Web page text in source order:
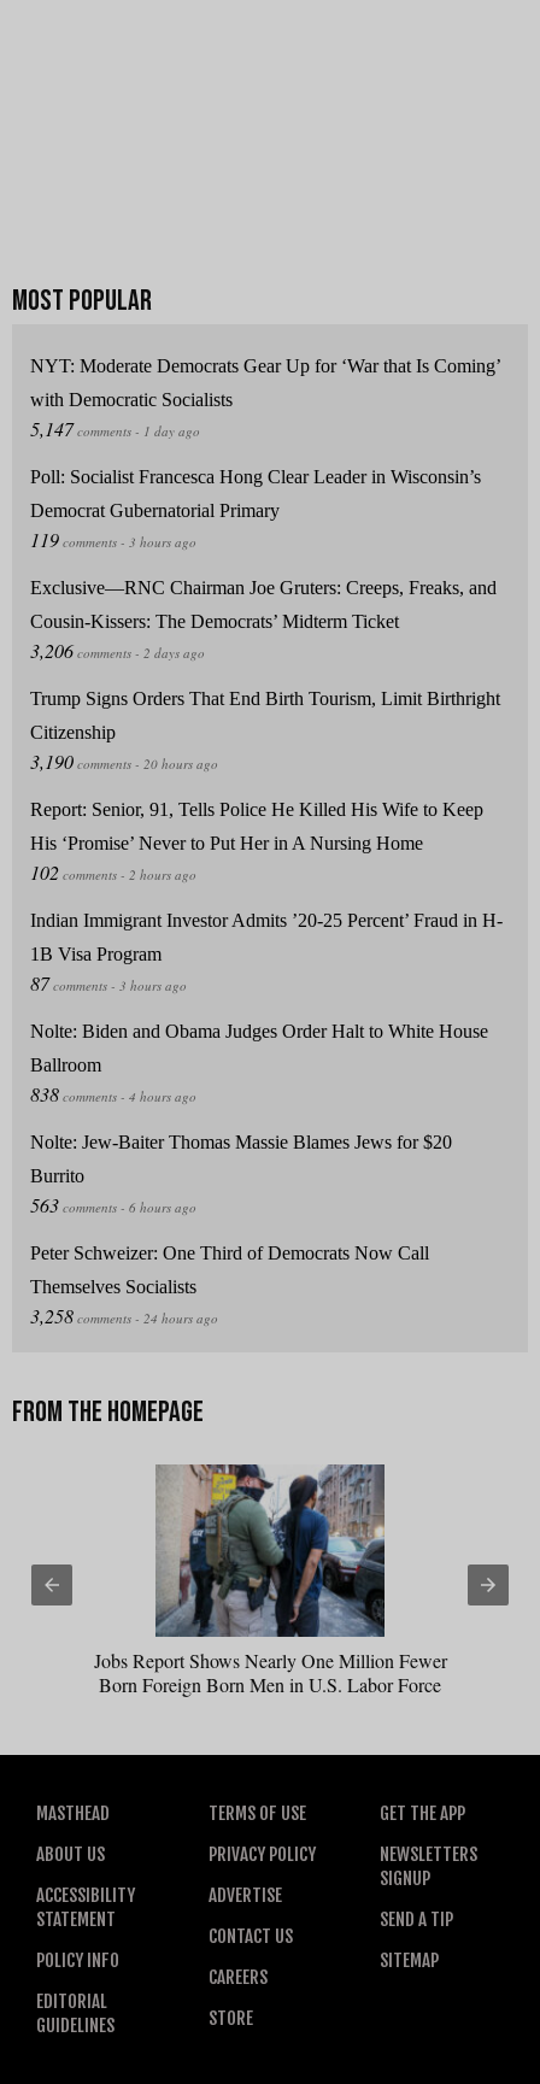
NYT: Moderate Democrats Gear Up for ‘War that Is Coming’
with Democratic Socialists
Poll: Socialist Francesca Hong Clear Leader in Wisconsin’s
Democrat Gubernatorial Primary
Exclusive—RNC Chairman Joe Gruters: Creeps, Freaks, and
Cousin-Kissers: The Democrats’ Midterm Ticket
Trump Signs Orders That End Birth Tourism, Limit Birthright
Citizenship
Report: Senior, 91, Tells Police He Killed His Wife to Keep
His ‘Promise’ Never to Put Her in A Nursing Home
Indian Immigrant Investor Admits ’20-25 Percent’ Fraud in H-
1B Visa Program
Nolte: Biden and Obama Judges Order Halt to White House
Ballroom
Nolte: Jew-Baiter Thomas Massie Blames Jews for $20
Burrito
Peter Schweizer: One Third of Democrats Now Call
Themselves Socialists
Jobs Report Shows Nearly One Million Fewer
Born Foreign Born Men in U.S. Labor Force
MASTHEAD
ABOUT US
ACCESSIBILITY
STATEMENT
POLICY INFO
EDITORIAL
GUIDELINES
TERMS OF USE
PRIVACY POLICY
ADVERTISE
CONTACT US
CAREERS
STORE
GET THE APP
NEWSLETTERS
SIGNUP
SEND A TIP
SITEMAP